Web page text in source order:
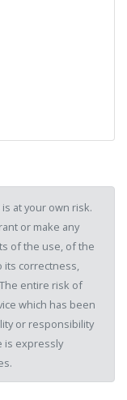
at your own risk.
or make any
of the use, of the
its correctness,
entire risk of
which has been
or responsibility
is expressly